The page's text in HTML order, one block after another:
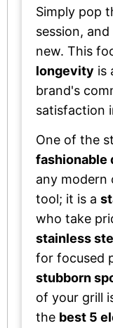
Simply pop
session,
new. This
longevity is
brand's
satisfaction
One of the
fashionable
any modern
tool; it is a
who take
stainless
for focused
stubborn
of your grill
the best 5